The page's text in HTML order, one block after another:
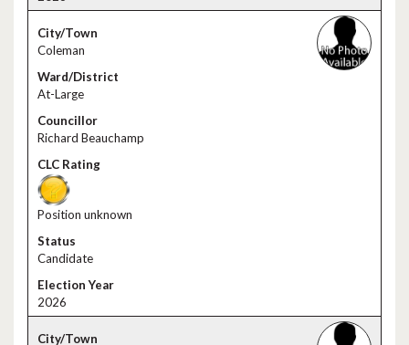
Coleman
At-Large
Richard Beauchamp
Position unknown
Candidate
2026